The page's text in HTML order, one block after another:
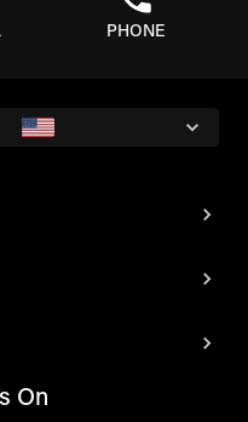
PHONE
On